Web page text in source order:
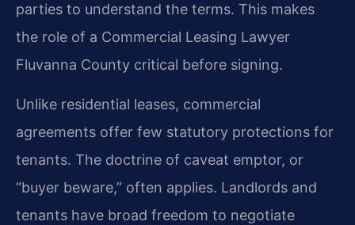
parties to understand the terms. This makes
the role of a Commercial Leasing Lawyer
Fluvanna County critical before signing.
Unlike residential leases, commercial
agreements offer few statutory protections for
tenants. The doctrine of caveat emptor, or
“buyer beware,” often applies. Landlords and
tenants have broad freedom to negotiate